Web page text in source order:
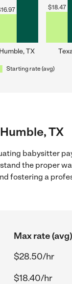
16.97
Humble, TX
$18.47
Starting rate (avg)
TX
babysitter
the proper
fostering a
Max rate (avg)
$28.50/hr
$18.40/hr